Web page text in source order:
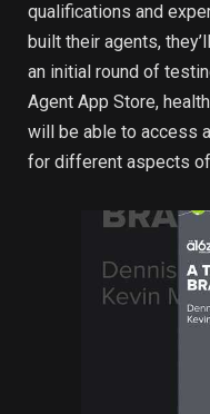
qualifications and
built their agents,
an initial round of
Agent App Store,
will be able to access
for different aspects